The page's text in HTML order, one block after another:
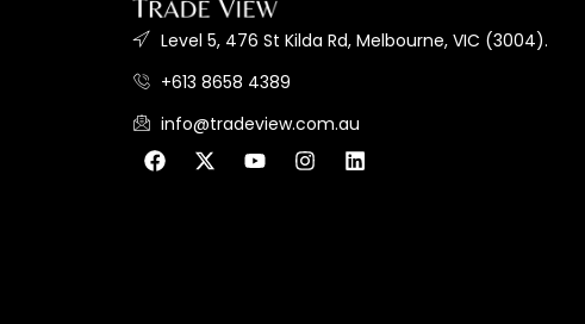
Level 5, 476 St Kilda Rd, Melbourne, VIC (3004).
+613 8658 4389
info@tradeview.com.au